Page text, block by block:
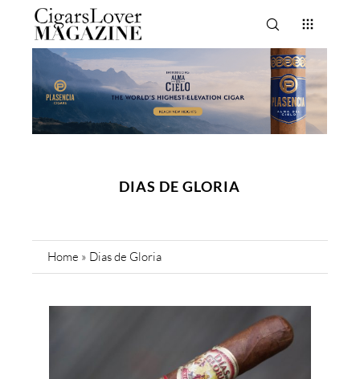
DIAS DE GLORIA
Home » Dias de Gloria